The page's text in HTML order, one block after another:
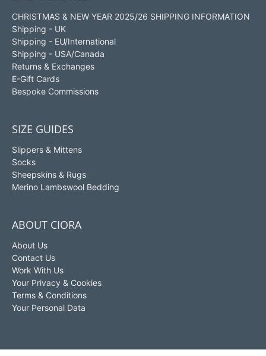
CHRISTMAS & NEW YEAR 2025/26 SHIPPING INFORMATION
Shipping - UK
Shipping - EU/International
Shipping - USA/Canada
Returns & Exchanges
E-Gift Cards
Bespoke Commissions
SIZE GUIDES
Slippers & Mittens
Socks
Sheepskins & Rugs
Merino Lambswool Bedding
ABOUT CIORA
About Us
Contact Us
Work With Us
Your Privacy & Cookies
Terms & Conditions
Your Personal Data